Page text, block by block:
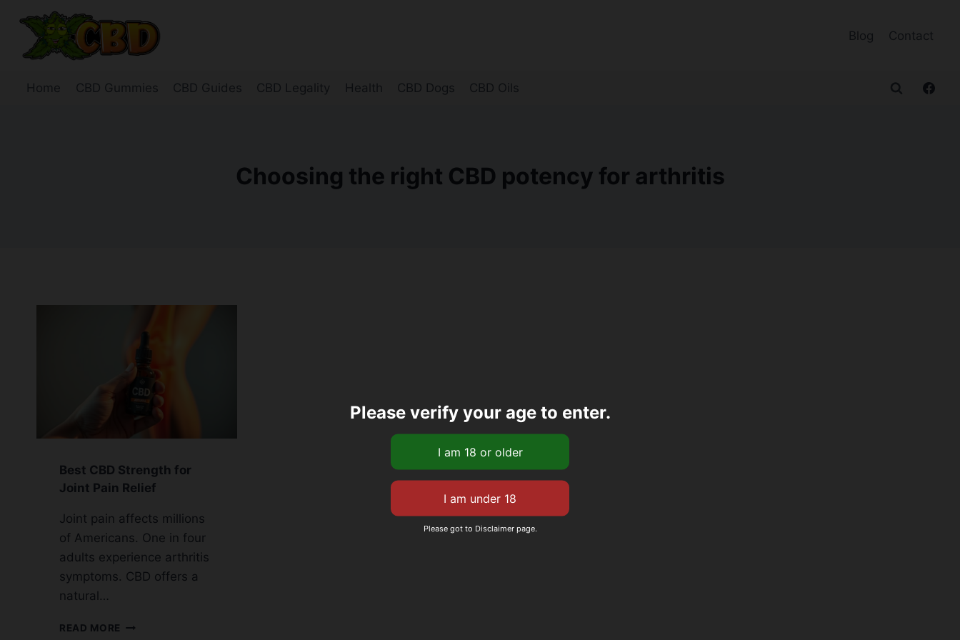
content
Blog Contact
Home CBD Gummies CBD Guides CBD Legality Health CBD Dogs CBD Oils
Choosing the right CBD potency for arthritis
Best CBD Strength for
Joint Pain Relief
Joint pain affects millions
of Americans. One in four
adults experience arthritis
symptoms. CBD offers a
natural…
READ MORE BEST
Please verify your age to enter.
Please got to Disclaimer page.